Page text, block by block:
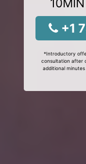
+1
*Introductory
consultation after
additional